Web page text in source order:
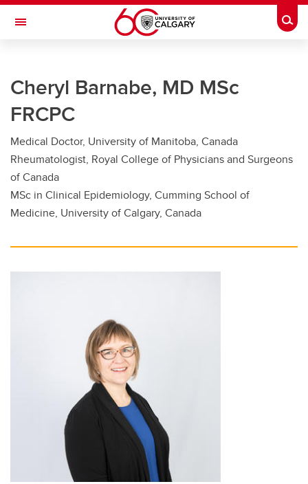
Skip to main content
Toggle Navigation
Future Students
Current Students
Awards and Funding
Professional Development
Supervisory Resources
Cheryl Barnabe, MD MSc
FRCPC
Medical Doctor, University of Manitoba, Canada
Rheumatologist, Royal College of Physicians and Surgeons
of Canada
MSc in Clinical Epidemiology, Cumming School of
Medicine, University of Calgary, Canada